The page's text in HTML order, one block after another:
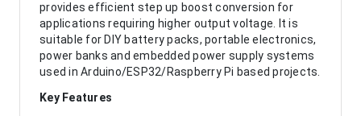
provides efficient step up boost conversion for
applications requiring higher output voltage. It is
suitable for DIY battery packs, portable electronics,
power banks and embedded power supply systems
used in Arduino/ESP32/Raspberry Pi based projects.
Key Features